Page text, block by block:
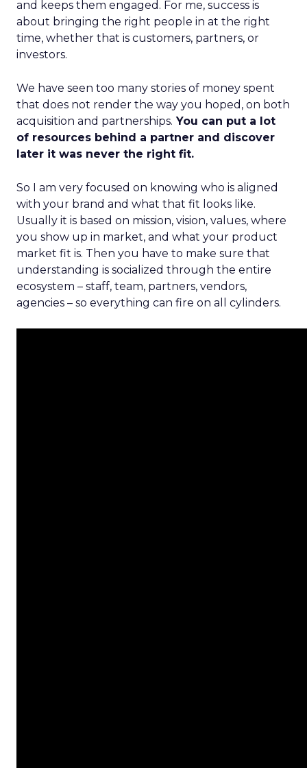
and keeps them engaged. For me, success is
about bringing the right people in at the right
time, whether that is customers, partners, or
investors.
We have seen too many stories of money spent
that does not render the way you hoped, on both
acquisition and partnerships. You can put a lot
of resources behind a partner and discover
later it was never the right fit.
So I am very focused on knowing who is aligned
with your brand and what that fit looks like.
Usually it is based on mission, vision, values, where
you show up in market, and what your product
market fit is. Then you have to make sure that
understanding is socialized through the entire
ecosystem – staff, team, partners, vendors,
agencies – so everything can fire on all cylinders.